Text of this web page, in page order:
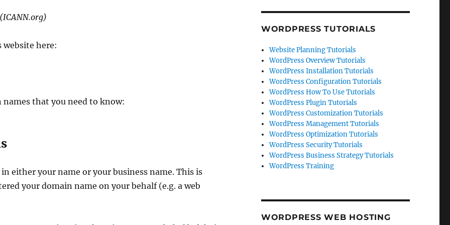
(ICANN.org)
website here:
that you need to know:
either your name or your business name. This is
your domain name on your behalf (e.g. a web
WORDPRESS TUTORIALS
Website Planning Tutorials
WordPress Overview Tutorials
WordPress Installation Tutorials
WordPress Configuration Tutorials
WordPress How To Use Tutorials
WordPress Plugin Tutorials
WordPress Customization Tutorials
WordPress Management Tutorials
WordPress Optimization Tutorials
WordPress Security Tutorials
WordPress Business Strategy Tutorials
WordPress Training
WORDPRESS WEB HOSTING